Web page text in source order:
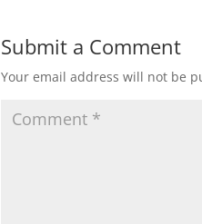
Submit a Comment
Your email address will not be